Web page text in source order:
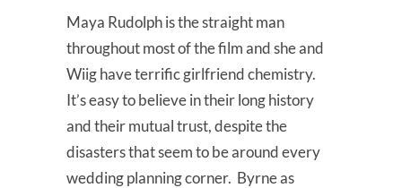
Maya Rudolph is the straight man
throughout most of the film and she and
Wiig have terrific girlfriend chemistry.
It’s easy to believe in their long history
and their mutual trust, despite the
disasters that seem to be around every
wedding planning corner. Byrne as